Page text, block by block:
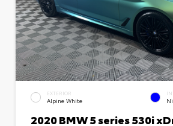
EXTERIOR
Alpine White
2020 BMW 5 series 530i